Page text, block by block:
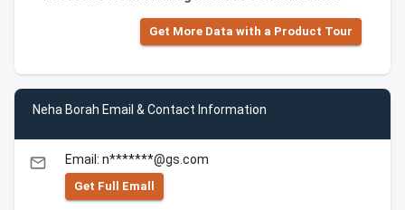
Get More Data with a Product Tour
Neha Borah Email & Contact Information
email Email: n*******@gs.com
Get Full Emall